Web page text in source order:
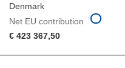
Denmark
Net EU contribution
€ 423 367,50